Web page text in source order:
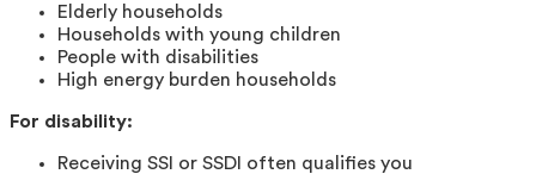
Elderly households
Households with young children
People with disabilities
High energy burden households
For disability:
Receiving SSI or SSDI often qualifies you